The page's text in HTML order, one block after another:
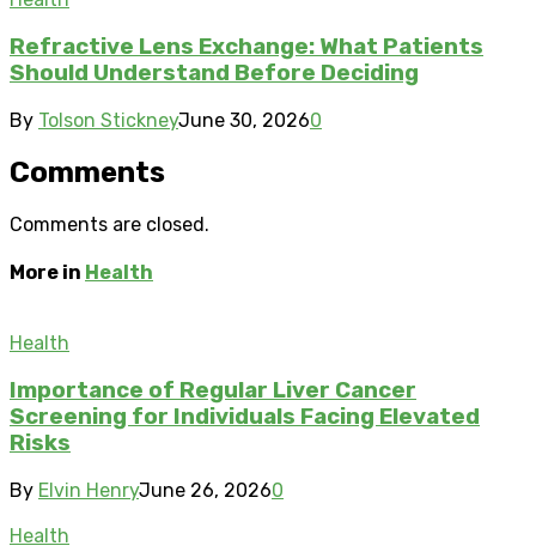
Refractive Lens Exchange: What Patients
Should Understand Before Deciding
By Tolson StickneyJune 30, 20260
Comments
Comments are closed.
More in Health
Health
Importance of Regular Liver Cancer
Screening for Individuals Facing Elevated
Risks
By Elvin HenryJune 26, 20260
Health